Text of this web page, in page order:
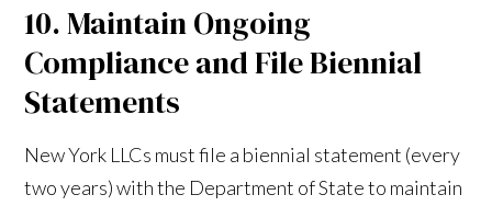
10. Maintain Ongoing
Compliance and File Biennial
Statements
New York LLCs must file a biennial statement (every
two years) with the Department of State to maintain